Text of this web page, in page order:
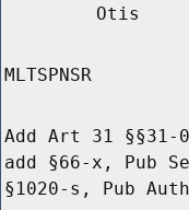
Otis
MLTSPNSR
Add Art 31 §§31-
add §66-x, Pub
§1020-s, Pub